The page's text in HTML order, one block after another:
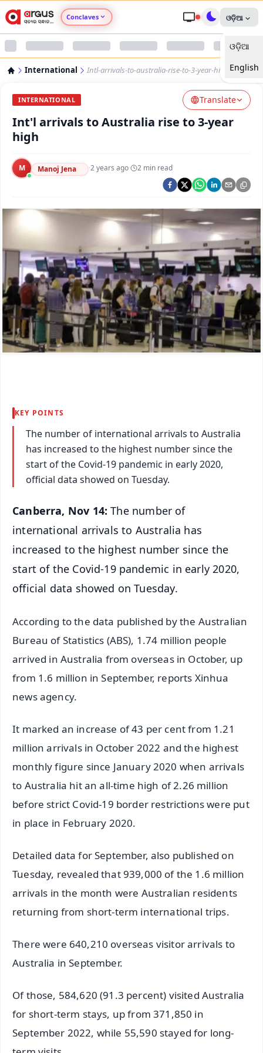
Conclaves
Argus Swaad Odisha
ଓଡ଼ିଆ
ଓଡ଼ିଆ
English
International Intl-arrivals-to-australia-rise-to-3-year-high
INTERNATIONAL Translate
Int'l arrivals to Australia rise to 3-year
high
M Manoj Jena ·2 years ago· 2 min read
KEY POINTS
The number of international arrivals to Australia
has increased to the highest number since the
start of the Covid-19 pandemic in early 2020,
official data showed on Tuesday.
Canberra, Nov 14:The number of
international arrivals to Australia has
increased to the highest number since the
start of the Covid-19 pandemic in early 2020,
official data showed on Tuesday.
According to the data published by the Australian
Bureau of Statistics (ABS), 1.74 million people
arrived in Australia from overseas in October, up
from 1.6 million in September, reports Xinhua
news agency.
It marked an increase of 43 per cent from 1.21
million arrivals in October 2022 and the highest
monthly figure since January 2020 when arrivals
to Australia hit an all-time high of 2.26 million
before strict Covid-19 border restrictions were put
in place in February 2020.
Detailed data for September, also published on
Tuesday, revealed that 939,000 of the 1.6 million
arrivals in the month were Australian residents
returning from short-term international trips.
There were 640,210 overseas visitor arrivals to
Australia in September.
Of those, 584,620 (91.3 percent) visited Australia
for short-term stays, up from 371,850 in
September 2022, while 55,590 stayed for long-